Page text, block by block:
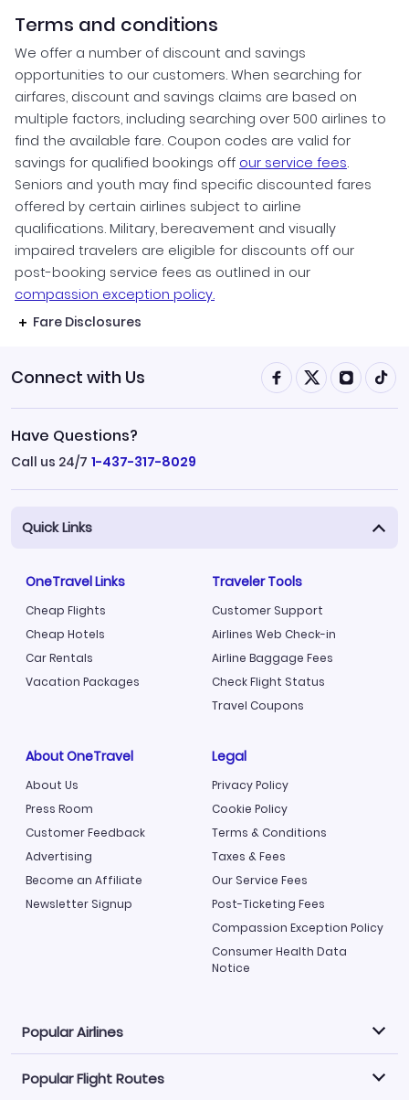
Terms and conditions
We offer a number of discount and savings
opportunities to our customers. When searching for
airfares, discount and savings claims are based on
multiple factors, including searching over 500 airlines to
find the available fare. Coupon codes are valid for
savings for qualified bookings off our service fees.
Seniors and youth may find specific discounted fares
offered by certain airlines subject to airline
qualifications. Military, bereavement and visually
impaired travelers are eligible for discounts off our
post-booking service fees as outlined in our
compassion exception policy.
Fare Disclosures
Connect with Us
Have Questions?
Call us 24/7 1-437-317-8029
Quick Links
OneTravel Links
Cheap Flights
Cheap Hotels
Car Rentals
Vacation Packages
Traveler Tools
Customer Support
Airlines Web Check-in
Airline Baggage Fees
Check Flight Status
Travel Coupons
About OneTravel
About Us
Press Room
Customer Feedback
Advertising
Become an Affiliate
Newsletter Signup
Legal
Privacy Policy
Cookie Policy
Terms & Conditions
Taxes & Fees
Our Service Fees
Post-Ticketing Fees
Compassion Exception Policy
Consumer Health Data
Notice
Popular Airlines
Explore our cheap airfare options by carrier, with over
Popular Flight Routes